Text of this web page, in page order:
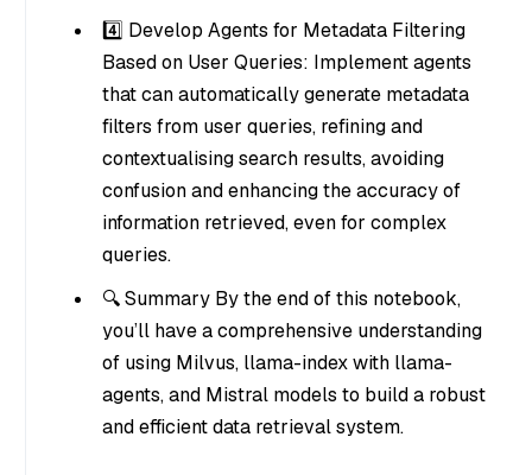
4️⃣ Develop Agents for Metadata Filtering
Based on User Queries: Implement agents
that can automatically generate metadata
filters from user queries, refining and
contextualising search results, avoiding
confusion and enhancing the accuracy of
information retrieved, even for complex
queries.
🔍 Summary By the end of this notebook,
you’ll have a comprehensive understanding
of using Milvus, llama-index with llama-
agents, and Mistral models to build a robust
and efficient data retrieval system.